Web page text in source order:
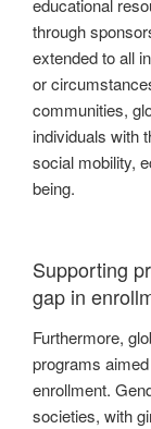
educational
through
extended to all
or
communities,
individuals with
social mobility,
being.
Supporting
gap in
Furthermore,
programs
enrollment.
societies, with